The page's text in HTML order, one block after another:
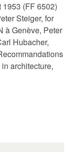
(FF 6502)
Steiger, for
à Genève, Peter
Hubacher,
architecture,